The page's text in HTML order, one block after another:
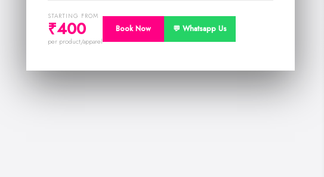
STARTING FROM
₹400
per product/apparel
Book Now 💬 Whatsapp Us